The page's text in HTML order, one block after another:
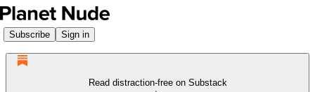
Subscribe Sign in
Read distraction-free on Substack